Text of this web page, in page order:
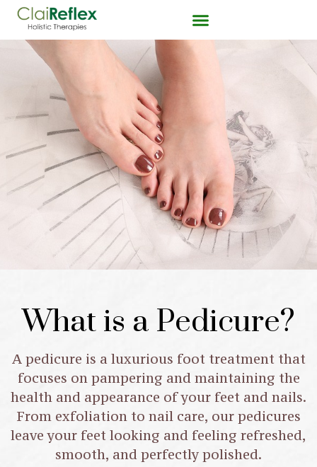
Pedicures
Treat your feet to a relaxing pedicure,
combining care, comfort, and
pampering for perfectly polished
toes.
Book Now
What is a Pedicure?
A pedicure is a luxurious foot treatment that
focuses on pampering and maintaining the
health and appearance of your feet and nails.
From exfoliation to nail care, our pedicures
leave your feet looking and feeling refreshed,
smooth, and perfectly polished.